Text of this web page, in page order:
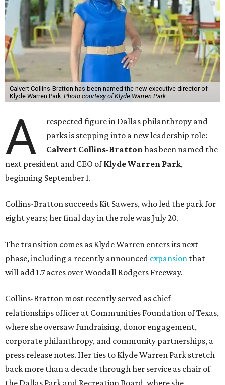
Calvert Collins-Bratton has been named the new executive director of
Klyde Warren Park. Photo courtesy of Klyde Warren Park
A
respected figure in Dallas philanthropy and
parks is stepping into a new leadership role:
Calvert Collins-Brattonhas been named the
next president and CEO ofKlyde Warren Park,
beginning September 1.
Collins-Bratton succeeds Kit Sawers, who led the park for
eight years; her final day in the role was July 20.
The transition comes as Klyde Warren enters its next
phase, including a recently announced expansion that
will add 1.7 acres over Woodall Rodgers Freeway.
Collins-Bratton most recently served as chief
relationships officer at Communities Foundation of Texas,
where she oversaw fundraising, donor engagement,
corporate philanthropy, and community partnerships, a
press release notes. Her ties to Klyde Warren Park stretch
back more than a decade through her service as chair of